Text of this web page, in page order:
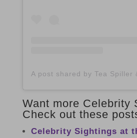
Want more Celebrity
Check out these
Celebrity Sightings at